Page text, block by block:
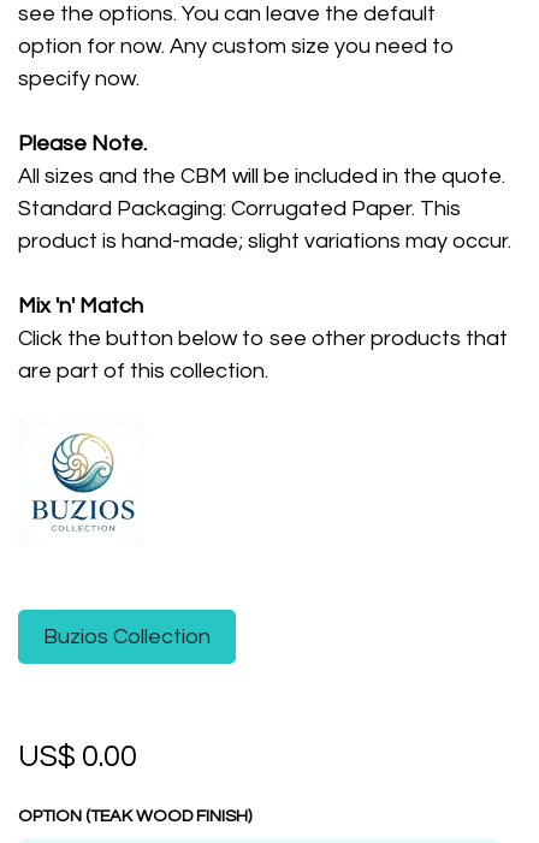
see the options. You can leave the default
option for now. Any custom size you need to
specify now.
Please Note.
All sizes and the CBM will be included in the quote.
Standard Packaging: Corrugated Paper. This
product is hand-made; slight variations may occur.
Mix 'n' Match
Click the button below to see other products that
are part of this collection.
Buzios Collection
US$ 0.00
OPTION (TEAK WOOD FINISH)